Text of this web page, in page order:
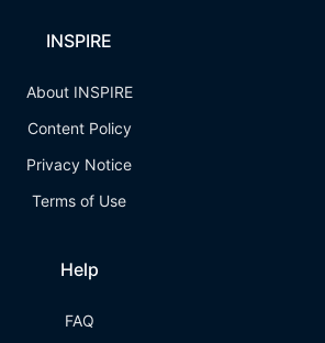
INSPIRE
About INSPIRE
Content Policy
Privacy Notice
Terms of Use
Help
FAQ